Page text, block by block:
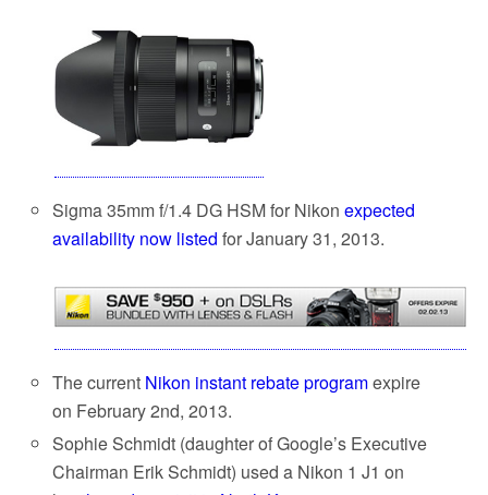
Sigma 35mm f/1.4 DG HSM for Nikonexpected
availability now listed for January 31, 2013.
The current Nikon instant rebate programexpire
on February 2nd, 2013.
Sophie Schmidt (daughter of Google’s Executive
Chairman Erik Schmidt) used a Nikon 1 J1 on